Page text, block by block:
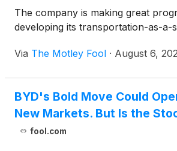
The company is making great
developing its transportation-as-a-
Via The Motley Fool · August 6,
BYD's Bold Move Could
New Markets. But Is the
fool.com